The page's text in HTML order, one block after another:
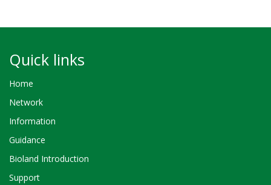
Quick links
Home
Network
Information
Guidance
Bioland Introduction
Support